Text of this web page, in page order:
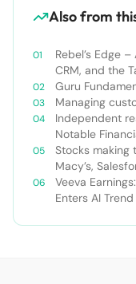
Also from
Rebel’s Edge
CRM, and the
Guru
Managing
Independent
Notable
Stocks making
Macy’s,
Veeva
Enters AI